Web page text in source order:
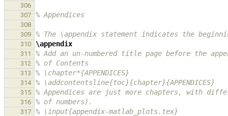
306
307
% Appendices
308
309
% The \appendix statement indicates the
310 \appendix
311 % Add an un-numbered title page before the
312 % of Contents
313 % \chapter*{APPENDICES}
314 % \addcontentsline{toc}{chapter}{APPENDICES}
315 % Appendices are just more chapters, with
316 % of numbers).
317 % \input{appendix-matlab_plots.tex}